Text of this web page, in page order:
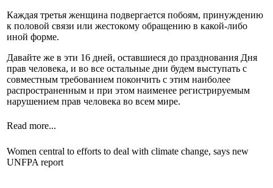
Каждая третья женщина подвергается побоям, принуждению
к половой связи или жестокому обращению в какой-либо
иной форме.
Давайте же в эти 16 дней, оставшиеся до празднования Дня
прав человека, и во все остальные дни будем выступать с
совместным требованием покончить с этим наиболее
распространенным и при этом наименее регистрируемым
нарушением прав человека во всем мире.
Read more...
Women central to efforts to deal with climate change, says new
UNFPA report